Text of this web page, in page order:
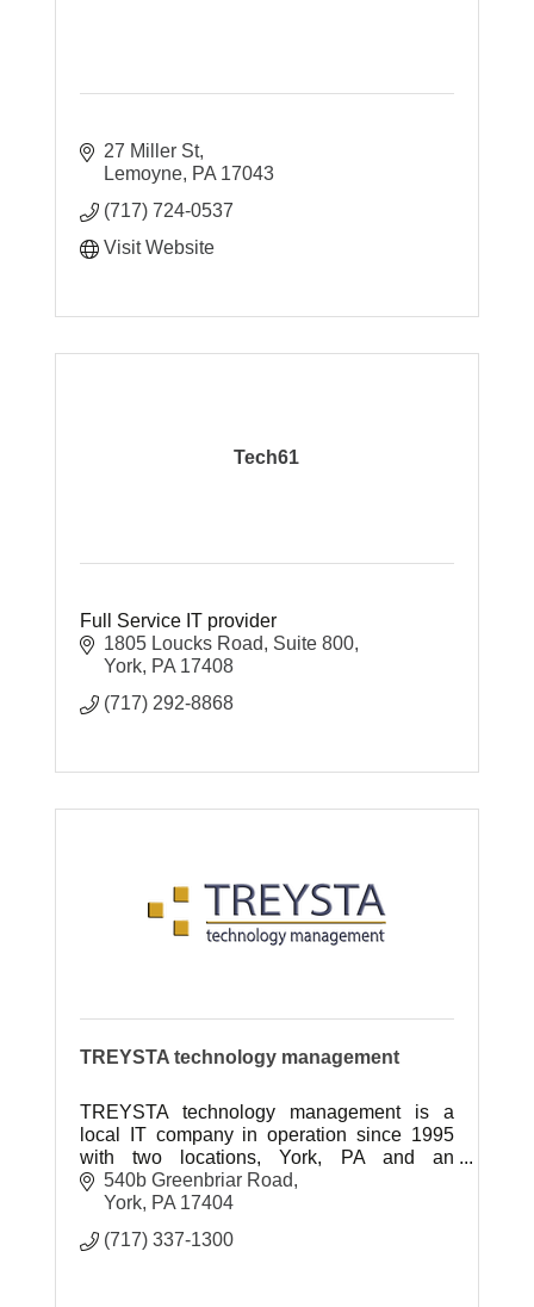
27 Miller St
Lemoyne PA 17043
(717) 724-0537
Visit Website
Tech61
Full Service IT provider
1805 Loucks Road
Suite 800
York PA 17408
(717) 292-8868
TREYSTA technology management
TREYSTA technology management is a
local IT company in operation since 1995
with two locations, York, PA and an
expanded location in Gettysburg, PA
540b Greenbriar Road
York PA 17404
(717) 337-1300